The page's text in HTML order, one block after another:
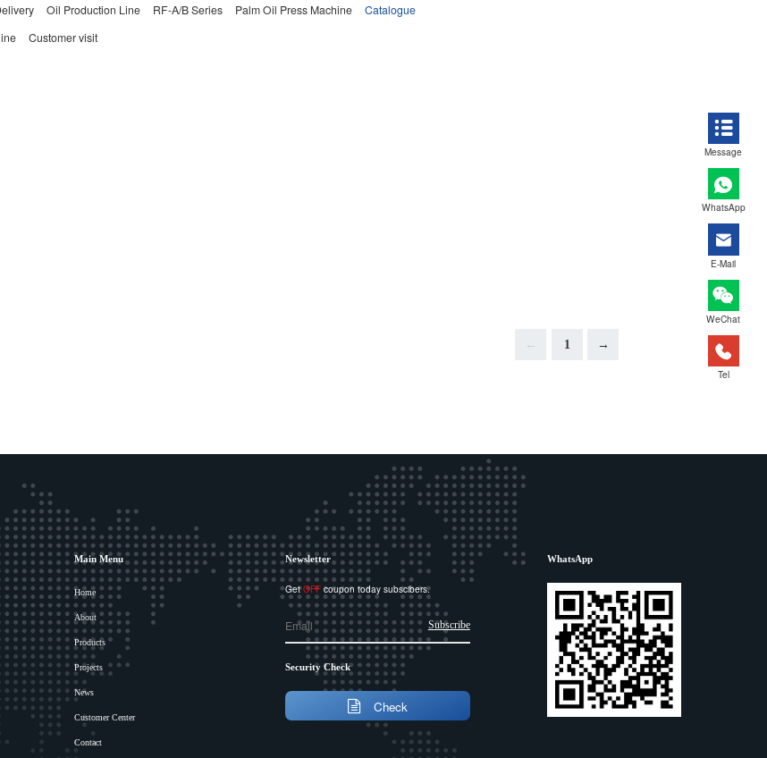
Oil Production Line RF-A/B Series Palm Oil Press Machine
Catalogue
Customer visit
← 1 →
Main Menu
Home
About
Products
Projects
News
Customer Center
Contact
Newsletter
GetOFF coupon today subscibers.
Subscribe
Security Check
Check
WhatsApp
Message
WhatsApp
E-Mail
WeChat
Tel